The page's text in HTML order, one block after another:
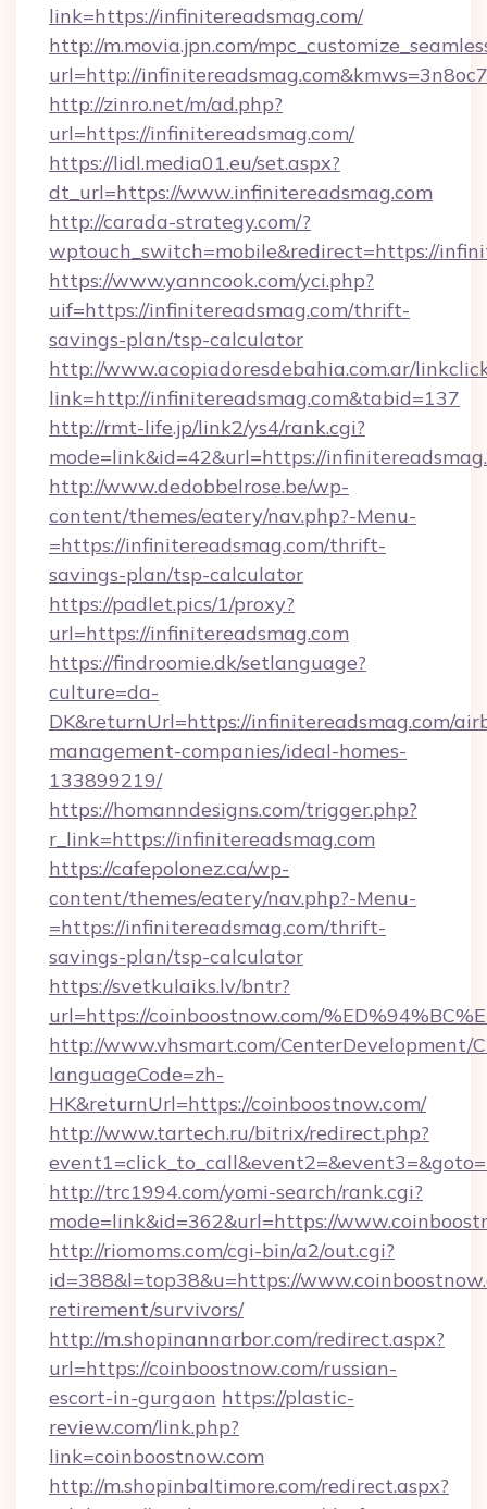
link=https://infinitereadsmag.com/
http://m.movia.jpn.com/
url=http://
http://zinro.net/m/ad.php?
url=https://infinitereadsmag.com/
https://lidl.media01.eu/set.aspx?
dt_url=https://www.infinitereadsmag.com
http://carada-strategy.com/?
wptouch_switch=mobile&redirect=https://
https://www.yanncook.com/yci.php?
uif=https://infinitereadsmag.com/thrift-
savings-plan/tsp-calculator
http://www.acopiadoresdebahia.com.ar/
link=http://infinitereadsmag.com&tabid=137
http://rmt-life.jp/link2/ys4/rank.cgi?
mode=link&id=42&url=https://
http://www.dedobbelrose.be/wp-
content/themes/eatery/nav.php?-Menu-
=https://infinitereadsmag.com/thrift-
savings-plan/tsp-calculator
https://padlet.pics/1/proxy?
url=https://infinitereadsmag.com
https://findroomie.dk/setlanguage?
culture=da-
DK&returnUrl=https://infinitereadsmag.com/
management-companies/ideal-homes-
133899219/
https://homanndesigns.com/trigger.php?
r_link=https://infinitereadsmag.com
https://cafepolonez.ca/wp-
content/themes/eatery/nav.php?-Menu-
=https://infinitereadsmag.com/thrift-
savings-plan/tsp-calculator
https://svetkulaiks.lv/bntr?
url=https://coinboostnow.com/
http://www.vhsmart.com/CenterDevelopment/
languageCode=zh-
HK&returnUrl=https://coinboostnow.com/
http://www.tartech.ru/bitrix/redirect.php?
http://trc1994.com/yomi-search/rank.cgi?
mode=link&id=362&url=https://
http://riomoms.com/cgi-bin/a2/out.cgi?
id=388&l=top38&u=https://
retirement/survivors/
http://m.shopinannarbor.com/redirect.aspx?
url=https://coinboostnow.com/russian-
escort-in-gurgaon https://plastic-
review.com/link.php?
link=coinboostnow.com
http://m.shopinbaltimore.com/redirect.aspx?